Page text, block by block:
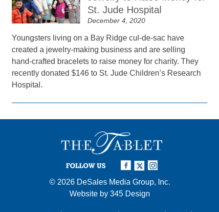
St. Jude Hospital
December 4, 2020
Youngsters living on a Bay Ridge cul-de-sac have
created a jewelry-making business and are selling
hand-crafted bracelets to raise money for charity. They
recently donated $146 to St. Jude Children’s Research
Hospital.
FOLLOW US
© 2026 DeSales Media Group, Inc.
Website by 345 Design